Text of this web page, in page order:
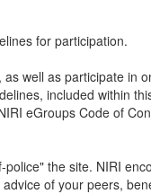
for participation.
well as participate in
included within
eGroups Code of
the site. NIRI
of your peers,